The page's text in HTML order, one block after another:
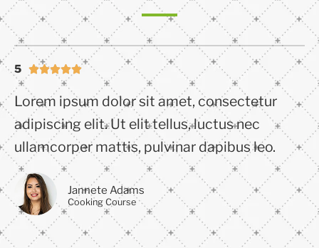
5 
Lorem ipsum dolor sit amet, consectetur
adipiscing elit. Ut elit tellus, luctus nec
ullamcorper mattis, pulvinar dapibus leo.
Jannete Adams
Cooking Course